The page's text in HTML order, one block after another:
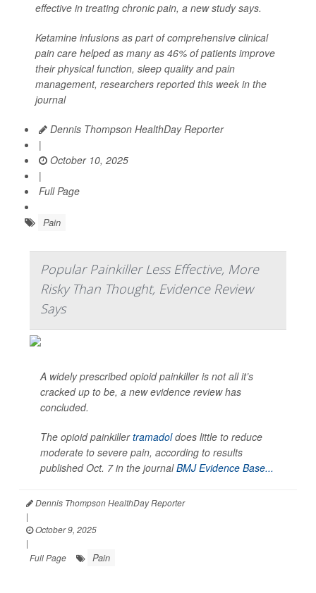
effective in treating chronic pain, a new study says.
Ketamine infusions as part of comprehensive clinical
pain care helped as many as 46% of patients improve
their physical function, sleep quality and pain
management, researchers reported this week in the
journal
Dennis Thompson HealthDay Reporter
|
October 10, 2025
|
Full Page
Pain
Popular Painkiller Less Effective, More
Risky Than Thought, Evidence Review
Says
A widely prescribed opioid painkiller is not all it’s
cracked up to be, a new evidence review has
concluded.
The opioid painkillertramadoldoes little to reduce
moderate to severe pain, according to results
published Oct. 7 in the journalBMJ Evidence Base...
Dennis Thompson HealthDay Reporter
|
October 9, 2025
|
Full Page
Pain